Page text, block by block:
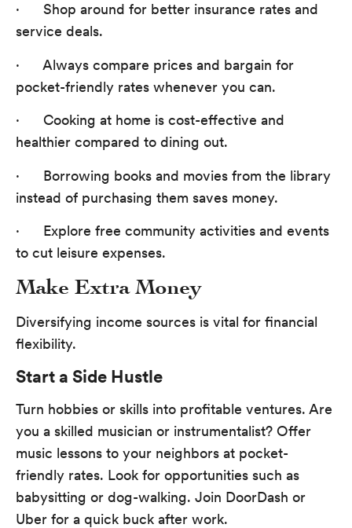
· Shop around for better insurance rates and
service deals.
· Always compare prices and bargain for
pocket-friendly rates whenever you can.
· Cooking at home is cost-effective and
healthier compared to dining out.
· Borrowing books and movies from the library
instead of purchasing them saves money.
· Explore free community activities and events
to cut leisure expenses.
Make Extra Money
Diversifying income sources is vital for financial
flexibility.
Start a Side Hustle
Turn hobbies or skills into profitable ventures. Are
you a skilled musician or instrumentalist? Offer
music lessons to your neighbors at pocket-
friendly rates. Look for opportunities such as
babysitting or dog-walking. Join DoorDash or
Uber for a quick buck after work.